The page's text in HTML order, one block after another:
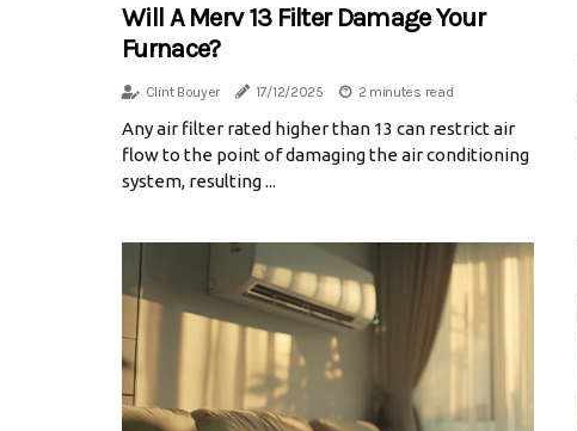
Will A Merv 13 Filter Damage Your
Furnace?
Clint Bouyer 17/12/2025 2 minutes read
Any air filter rated higher than 13 can restrict air
flow to the point of damaging the air conditioning
system, resulting ...